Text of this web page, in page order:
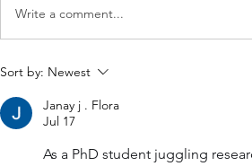
Write a comment...
Sort by: Newest
Janay j . Flora
Jul 17
As a PhD student juggling